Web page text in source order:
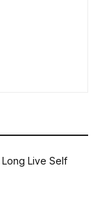
Live Self